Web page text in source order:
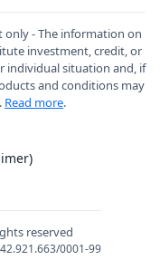
- The information on
investment, credit, or
individual situation and, if
and conditions may
Read more.
reserved
0001-99